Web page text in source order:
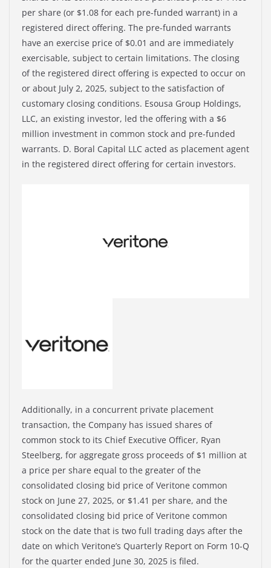
per share (or $1.08 for each pre-funded warrant) in a
registered direct offering. The pre-funded warrants
have an exercise price of $0.01 and are immediately
exercisable, subject to certain limitations. The closing
of the registered direct offering is expected to occur on
or about July 2, 2025, subject to the satisfaction of
customary closing conditions. Esousa Group Holdings,
LLC, an existing investor, led the offering with a $6
million investment in common stock and pre-funded
warrants. D. Boral Capital LLC acted as placement agent
in the registered direct offering for certain investors.
Additionally, in a concurrent private placement
transaction, the Company has issued shares of
common stock to its Chief Executive Officer, Ryan
Steelberg, for aggregate gross proceeds of $1 million at
a price per share equal to the greater of the
consolidated closing bid price of Veritone common
stock on June 27, 2025, or $1.41 per share, and the
consolidated closing bid price of Veritone common
stock on the date that is two full trading days after the
date on which Veritone’s Quarterly Report on Form 10-Q
for the quarter ended June 30, 2025 is filed.